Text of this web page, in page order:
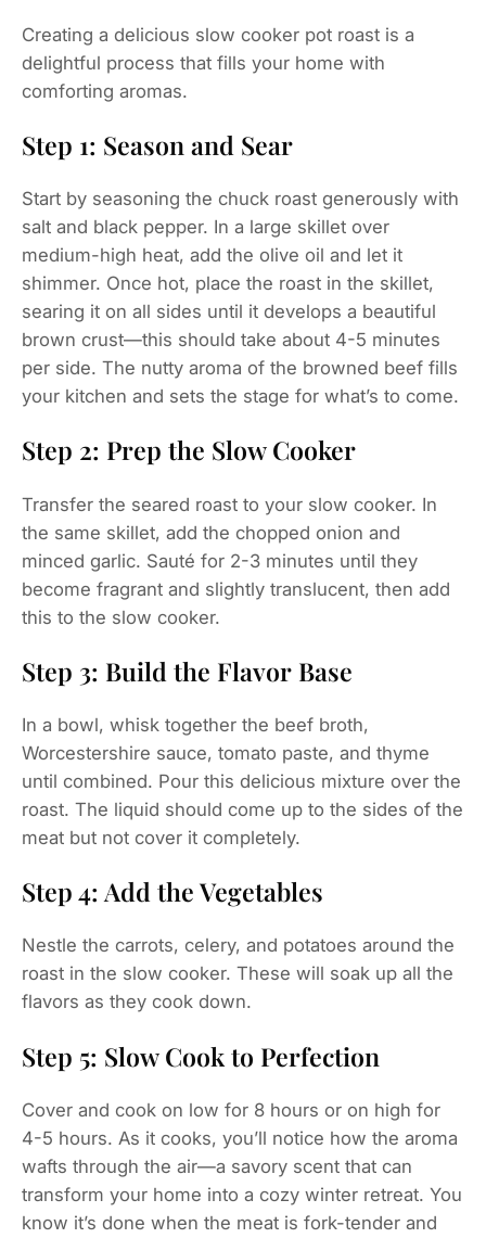
Creating a delicious slow cooker pot roast is a
delightful process that fills your home with
comforting aromas.
Step 1: Season and Sear
Start by seasoning the chuck roast generously with
salt and black pepper. In a large skillet over
medium-high heat, add the olive oil and let it
shimmer. Once hot, place the roast in the skillet,
searing it on all sides until it develops a beautiful
brown crust—this should take about 4-5 minutes
per side. The nutty aroma of the browned beef fills
your kitchen and sets the stage for what’s to come.
Step 2: Prep the Slow Cooker
Transfer the seared roast to your slow cooker. In
the same skillet, add the chopped onion and
minced garlic. Sauté for 2-3 minutes until they
become fragrant and slightly translucent, then add
this to the slow cooker.
Step 3: Build the Flavor Base
In a bowl, whisk together the beef broth,
Worcestershire sauce, tomato paste, and thyme
until combined. Pour this delicious mixture over the
roast. The liquid should come up to the sides of the
meat but not cover it completely.
Step 4: Add the Vegetables
Nestle the carrots, celery, and potatoes around the
roast in the slow cooker. These will soak up all the
flavors as they cook down.
Step 5: Slow Cook to Perfection
Cover and cook on low for 8 hours or on high for
4-5 hours. As it cooks, you’ll notice how the aroma
wafts through the air—a savory scent that can
transform your home into a cozy winter retreat. You
know it’s done when the meat is fork-tender and